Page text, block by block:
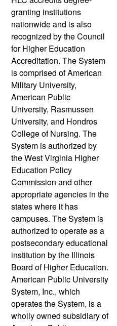
granting institutions
nationwide and is also
recognized by the Council
for Higher Education
Accreditation. The System
is comprised of American
Military University,
American Public
University, Rasmussen
University, and Hondros
College of Nursing. The
System is authorized by
the West Virginia Higher
Education Policy
Commission and other
appropriate agencies in the
states where it has
campuses. The System is
authorized to operate as a
postsecondary educational
institution by the Illinois
Board of Higher Education.
American Public University
System, Inc., which
operates the System, is a
wholly owned subsidiary of